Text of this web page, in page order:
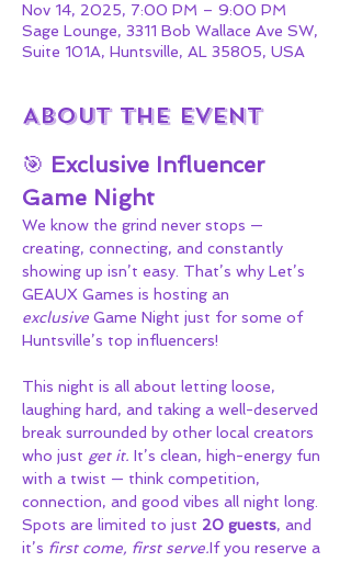
Nov 14, 2025, 7:00 PM – 9:00 PM
Sage Lounge, 3311 Bob Wallace Ave SW,
Suite 101A, Huntsville, AL 35805, USA
About the event
🎯 Exclusive Influencer
Game Night
We know the grind never stops —
creating, connecting, and constantly
showing up isn’t easy. That’s why Let’s
GEAUX Games is hosting an
exclusive Game Night just for some of
Huntsville’s top influencers!
This night is all about letting loose,
laughing hard, and taking a well-deserved
break surrounded by other local creators
who just get it. It’s clean, high-energy fun
with a twist — think competition,
connection, and good vibes all night long.
Spots are limited to just 20 guests, and
it’s first come, first serve.If you reserve a